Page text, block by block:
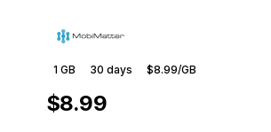
1 GB 30 days $8.99/GB
$8.99